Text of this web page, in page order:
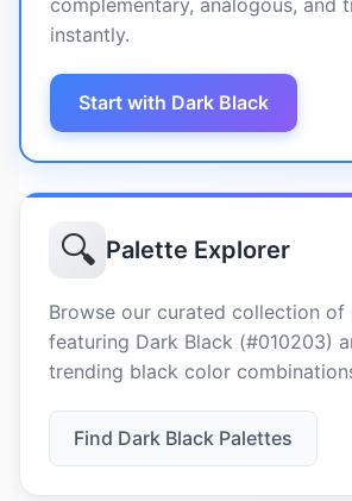
complementary, analogous, and
instantly.
Start with Dark Black
🔍 Palette Explorer
Browse our curated collection of
featuring Dark Black (#010203)
trending black color
Find Dark Black Palettes